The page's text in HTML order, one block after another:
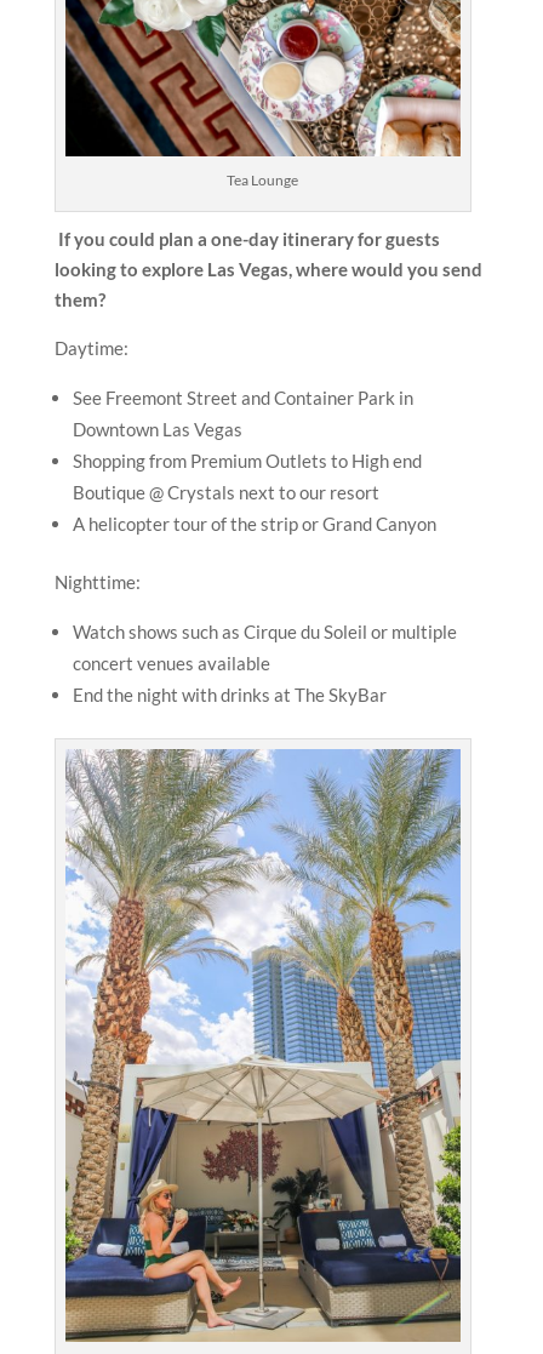
Tea Lounge
If you could plan a one-day itinerary for guests
looking to explore Las Vegas, where would you send
them?
Daytime:
See Freemont Street and Container Park in
Downtown Las Vegas
Shopping from Premium Outlets to High end
Boutique @ Crystals next to our resort
A helicopter tour of the strip or Grand Canyon
Nighttime:
Watch shows such as Cirque du Soleil or multiple
concert venues available
End the night with drinks at The SkyBar